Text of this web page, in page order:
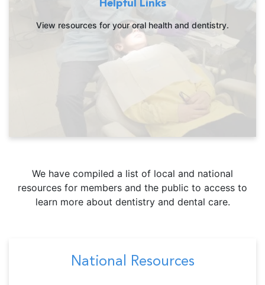
View resources for your oral health and dentistry.
We have compiled a list of local and national
resources for members and the public to access to
learn more about dentistry and dental care.
National Resources